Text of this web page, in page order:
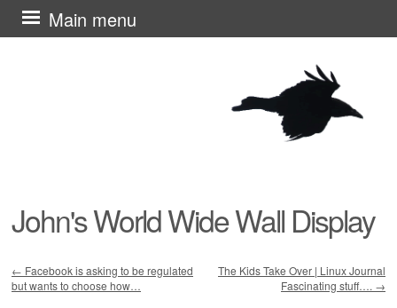
John's World Wide Wall Display
Main menu
Skip
to
Post navigation
← Facebook is asking to be regulated
but wants to choose how…
The Kids Take Over | Linux Journal
Fascinating stuff…. →